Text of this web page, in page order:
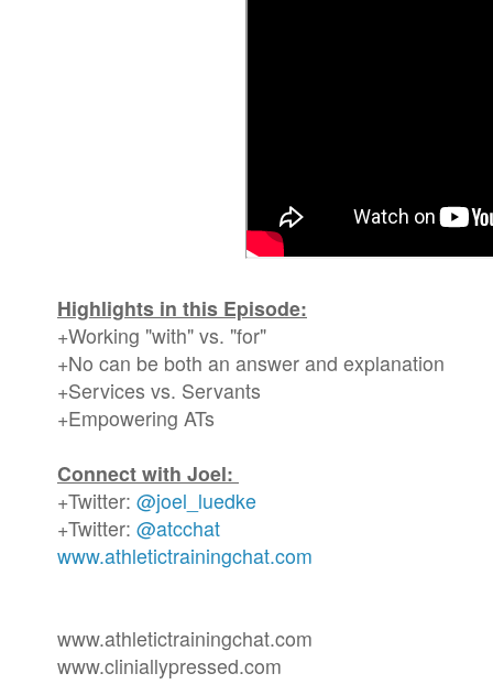
Highlights in this Episode:
+Working "with" vs. "for"
+No can be both an answer and explanation
+Services vs. Servants
+Empowering ATs
Connect with Joel:
+Twitter: @joel_luedke
+Twitter: @atcchat
www.athletictrainingchat.com
www.athletictrainingchat.com
www.cliniallypressed.com